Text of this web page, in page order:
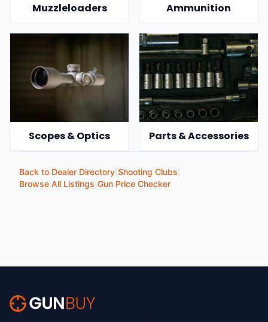
Muzzleloaders Ammunition
Scopes & Optics Parts & Accessories
Back to Dealer Directory Shooting Clubs
Browse All Listings Gun Price Checker